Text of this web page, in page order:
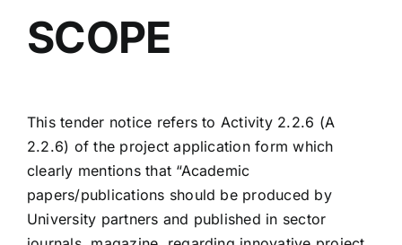
SCOPE
This tender notice refers to Activity 2.2.6 (A
2.2.6) of the project application form which
clearly mentions that “Academic
papers/publications should be produced by
University partners and published in sector